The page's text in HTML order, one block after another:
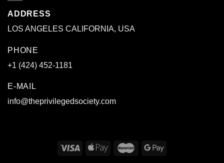
ADDRESS
LOS ANGELES CALIFORNIA, USA
PHONE
+1 (424) 452-1181
E-MAIL
info@theprivilegedsociety.com